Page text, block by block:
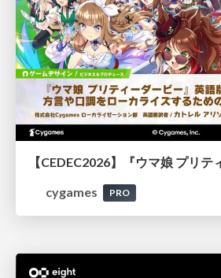
cygames
PRO